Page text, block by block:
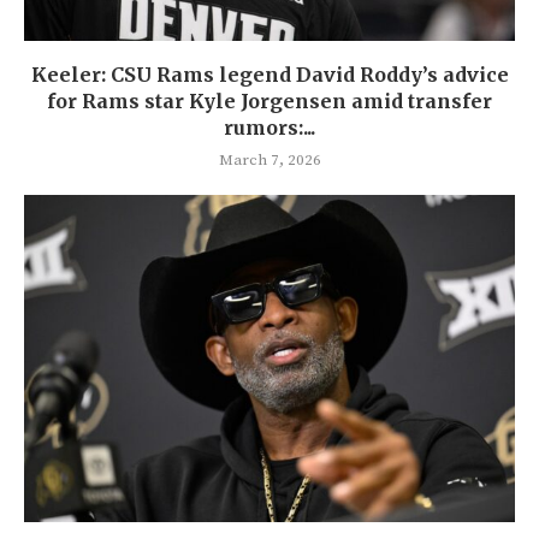
Keeler: CSU Rams legend David Roddy’s advice
for Rams star Kyle Jorgensen amid transfer
rumors:...
March 7, 2026